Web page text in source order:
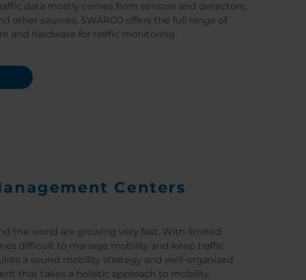
data mostly comes from sensors and detectors,
other sources. SWARCO offers the full range of
and hardware for traffic monitoring.
Centers
the world are growing very fast. With limited
difficult to manage mobility and keep traffic
a sound mobility strategy and well-organized
that takes a holistic approach to mobility,